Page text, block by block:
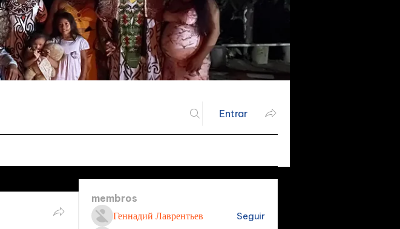
Entrar
membros
Геннадий Лаврентьев
Seguir